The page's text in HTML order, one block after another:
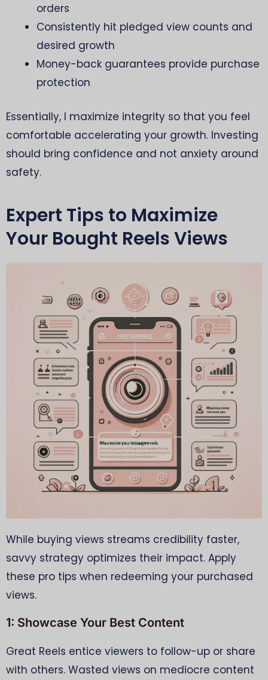
orders
Consistently hit pledged view counts and
desired growth
Money-back guarantees provide purchase
protection
Essentially, I maximize integrity so that you feel
comfortable accelerating your growth. Investing
should bring confidence and not anxiety around
safety.
Expert Tips to Maximize
Your Bought Reels Views
While buying views streams credibility faster,
savvy strategy optimizes their impact. Apply
these pro tips when redeeming your purchased
views.
1: Showcase Your Best Content
Great Reels entice viewers to follow-up or share
with others. Wasted views on mediocre content